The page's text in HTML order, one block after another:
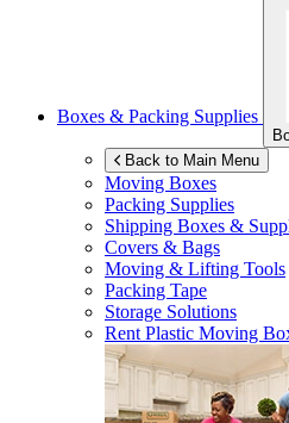
Boxes & Packing Supplies
Back to Main Menu
Moving Boxes
Packing Supplies
Shipping Boxes &
Covers & Bags
Moving & Lifting Tools
Packing Tape
Storage Solutions
Rent Plastic Moving